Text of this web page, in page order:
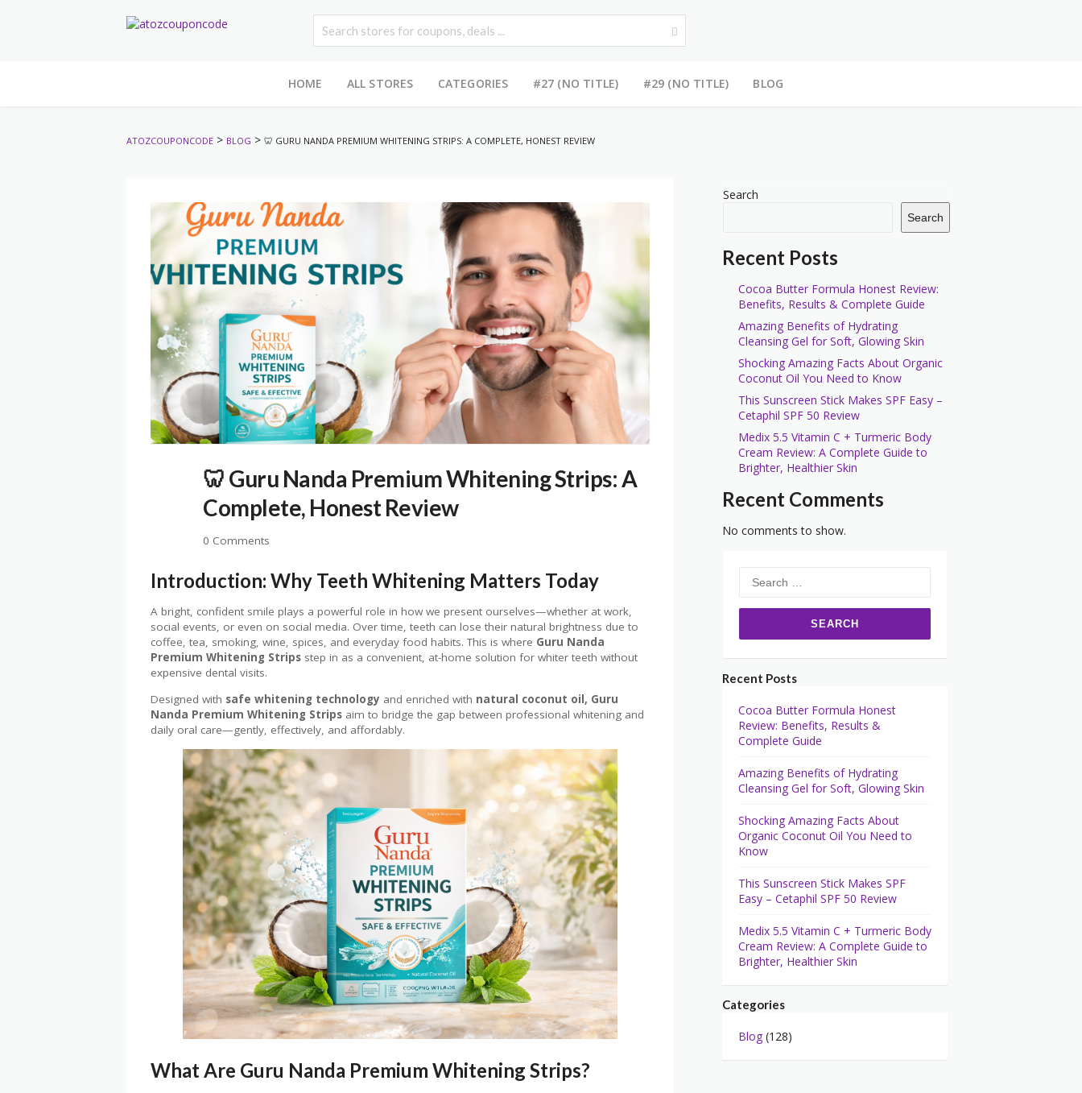
HOME ALL STORES CATEGORIES #27 (NO TITLE) #29 (NO TITLE) BLOG
ATOZCOUPONCODE > BLOG > 🦷 GURU NANDA PREMIUM WHITENING STRIPS: A COMPLETE, HONEST REVIEW
🦷 Guru Nanda Premium Whitening Strips: A
Complete, Honest Review
0 Comments
Introduction: Why Teeth Whitening Matters Today
A bright, confident smile plays a powerful role in how we present ourselves—whether at work,
social events, or even on social media. Over time, teeth can lose their natural brightness due to
coffee, tea, smoking, wine, spices, and everyday food habits. This is where Guru Nanda
Premium Whitening Strips step in as a convenient, at-home solution for whiter teeth without
expensive dental visits.
Designed with safe whitening technology and enriched with natural coconut oil, Guru
Nanda Premium Whitening Strips aim to bridge the gap between professional whitening and
daily oral care—gently, effectively, and affordably.
What Are Guru Nanda Premium Whitening Strips?
Search
Search
Recent Posts
Cocoa Butter Formula Honest Review:
Benefits, Results & Complete Guide
Amazing Benefits of Hydrating
Cleansing Gel for Soft, Glowing Skin
Shocking Amazing Facts About Organic
Coconut Oil You Need to Know
This Sunscreen Stick Makes SPF Easy –
Cetaphil SPF 50 Review
Medix 5.5 Vitamin C + Turmeric Body
Cream Review: A Complete Guide to
Brighter, Healthier Skin
Recent Comments
No comments to show.
for:
Recent Posts
Cocoa Butter Formula Honest
Review: Benefits, Results &
Complete Guide
Amazing Benefits of Hydrating
Cleansing Gel for Soft, Glowing Skin
Shocking Amazing Facts About
Organic Coconut Oil You Need to
Know
This Sunscreen Stick Makes SPF
Easy – Cetaphil SPF 50 Review
Medix 5.5 Vitamin C + Turmeric Body
Cream Review: A Complete Guide to
Brighter, Healthier Skin
Categories
Blog (128)